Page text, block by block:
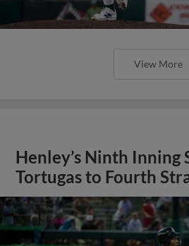
View More
Henley’s Ninth Inning
Tortugas to Fourth